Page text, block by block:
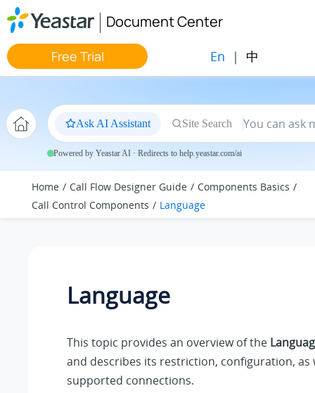
Jump to main content
Document Center
Free Trial En | 中
Ask AI Assistant Site Search
Powered by Yeastar AI · Redirects to help.yeastar.com/ai
Home Call Flow Designer Guide
Components Basics
Call Control Components
Language
Language
This topic provides an overview of the
and describes its restriction, configuration, as
supported connections.